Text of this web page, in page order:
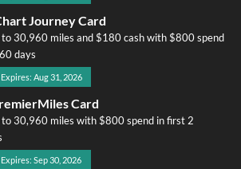
Journey Card
30,960 miles and $180 cash with $800 spend
days
Aug 31, 2026
Card
30,960 miles with $800 spend in first 2
Sep 30, 2026